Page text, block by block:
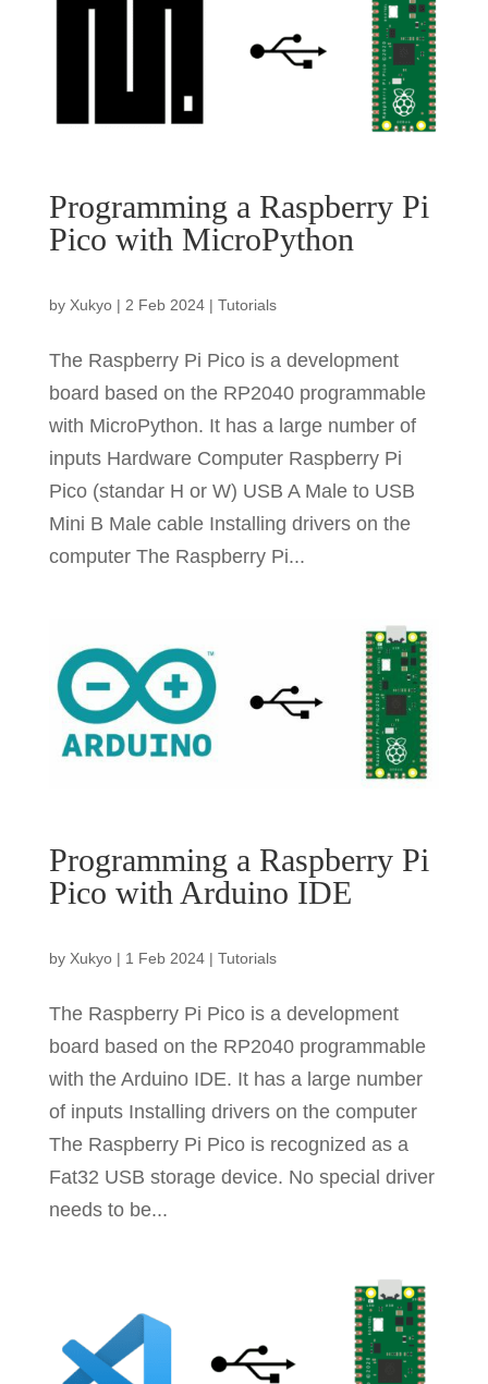
Programming a Raspberry Pi
Pico with MicroPython
by Xukyo| 2 Feb 2024| Tutorials
The Raspberry Pi Pico is a development
board based on the RP2040 programmable
with MicroPython. It has a large number of
inputs Hardware Computer Raspberry Pi
Pico (standar H or W) USB A Male to USB
Mini B Male cable Installing drivers on the
computer The Raspberry Pi...
Programming a Raspberry Pi
Pico with Arduino IDE
by Xukyo| 1 Feb 2024| Tutorials
The Raspberry Pi Pico is a development
board based on the RP2040 programmable
with the Arduino IDE. It has a large number
of inputs Installing drivers on the computer
The Raspberry Pi Pico is recognized as a
Fat32 USB storage device. No special driver
needs to be...